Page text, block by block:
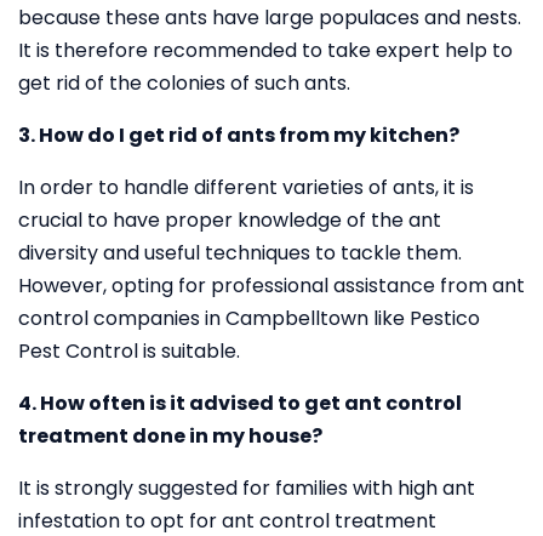
because these ants have large populaces and nests.
It is therefore recommended to take expert help to
get rid of the colonies of such ants.
3. How do I get rid of ants from my kitchen?
In order to handle different varieties of ants, it is
crucial to have proper knowledge of the ant
diversity and useful techniques to tackle them.
However, opting for professional assistance from ant
control companies in Campbelltown like Pestico
Pest Control is suitable.
4. How often is it advised to get ant control
treatment done in my house?
It is strongly suggested for families with high ant
infestation to opt for ant control treatment